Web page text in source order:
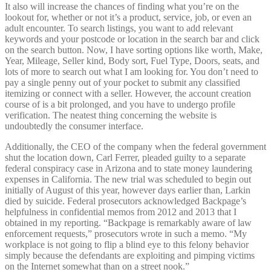
It also will increase the chances of finding what you’re on the
lookout for, whether or not it’s a product, service, job, or even an
adult encounter. To search listings, you want to add relevant
keywords and your postcode or location in the search bar and click
on the search button. Now, I have sorting options like worth, Make,
Year, Mileage, Seller kind, Body sort, Fuel Type, Doors, seats, and
lots of more to search out what I am looking for. You don’t need to
pay a single penny out of your pocket to submit any classified
itemizing or connect with a seller. However, the account creation
course of is a bit prolonged, and you have to undergo profile
verification. The neatest thing concerning the website is
undoubtedly the consumer interface.
Additionally, the CEO of the company when the federal government
shut the location down, Carl Ferrer, pleaded guilty to a separate
federal conspiracy case in Arizona and to state money laundering
expenses in California. The new trial was scheduled to begin out
initially of August of this year, however days earlier than, Larkin
died by suicide. Federal prosecutors acknowledged Backpage’s
helpfulness in confidential memos from 2012 and 2013 that I
obtained in my reporting. “Backpage is remarkably aware of law
enforcement requests,” prosecutors wrote in such a memo. “My
workplace is not going to flip a blind eye to this felony behavior
simply because the defendants are exploiting and pimping victims
on the Internet somewhat than on a street nook.”